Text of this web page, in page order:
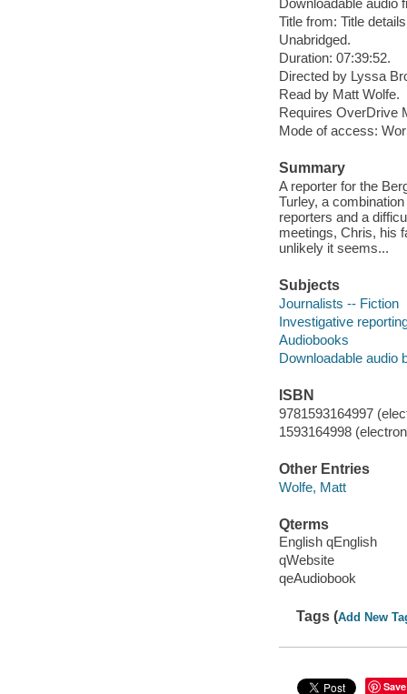
Title from: Title
Unabridged.
Duration: 07:39:52.
Directed by Lyssa
Read by Matt Wolfe.
Requires OverDrive
Mode of access:
Summary
A reporter for the
Turley, a
reporters and a
meetings, Chris, his
unlikely it seems...
Subjects
Journalists -- Fiction
Investigative
Audiobooks
Downloadable audio
ISBN
9781593164997
1593164998
Other Entries
Wolfe, Matt
Qterms
English qEnglish
qWebsite
qeAudiobook
Tags (Add New
Save